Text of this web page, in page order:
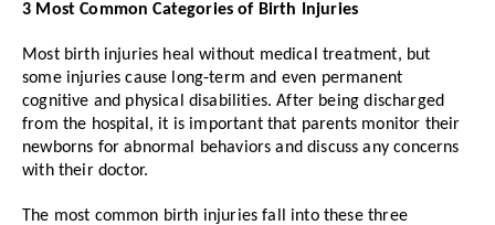
3 Most Common Categories of Birth Injuries
Most birth injuries heal without medical treatment, but
some injuries cause long-term and even permanent
cognitive and physical disabilities. After being discharged
from the hospital, it is important that parents monitor their
newborns for abnormal behaviors and discuss any concerns
with their doctor.
The most common birth injuries fall into these three